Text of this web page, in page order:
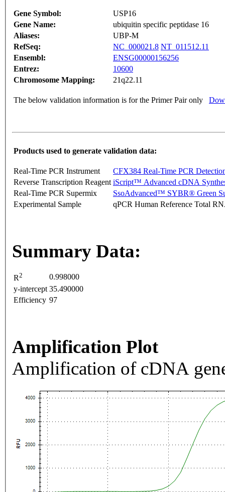
Gene Symbol:
USP16
Gene Name:
ubiquitin specific peptidase 16
Aliases:
UBP-M
RefSeq:
NC_000021.8 NT_011512.11
Ensembl:
ENSG00000156256
Entrez:
10600
Chromosome Mapping:
21q22.11
The below validation information is for the Primer Pair only
Products used to generate validation data:
Real-Time PCR Instrument
CFX384 Real-Time PCR
Reverse Transcription Reagent iScript™ Advanced cDNA
Real-Time PCR Supermix
SsoAdvanced™ SYBR® Green
Experimental Sample
qPCR Human Reference Total
Summary Data:
R2
0.998000
y-intercept 35.490000
Efficiency 97
Amplification Plot
Amplification of cDNA